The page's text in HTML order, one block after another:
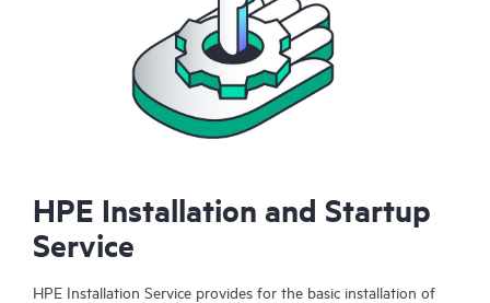
HPE Installation and Startup
Service
HPE Installation Service provides for the basic installation of